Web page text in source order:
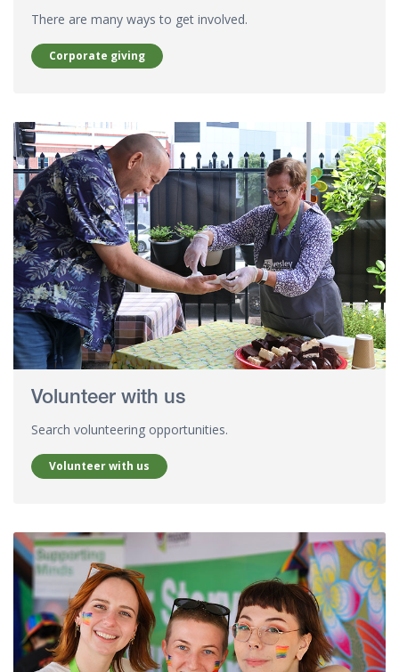
There are many ways to get involved.
Corporate giving
Volunteer with us
Search volunteering opportunities.
Volunteer with us